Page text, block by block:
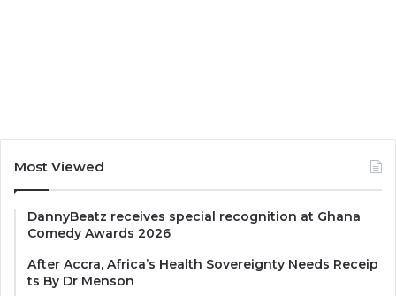
Most Viewed
DannyBeatz receives special recognition at Ghana
Comedy Awards 2026
After Accra, Africa’s Health Sovereignty Needs Receip
ts By Dr Menson